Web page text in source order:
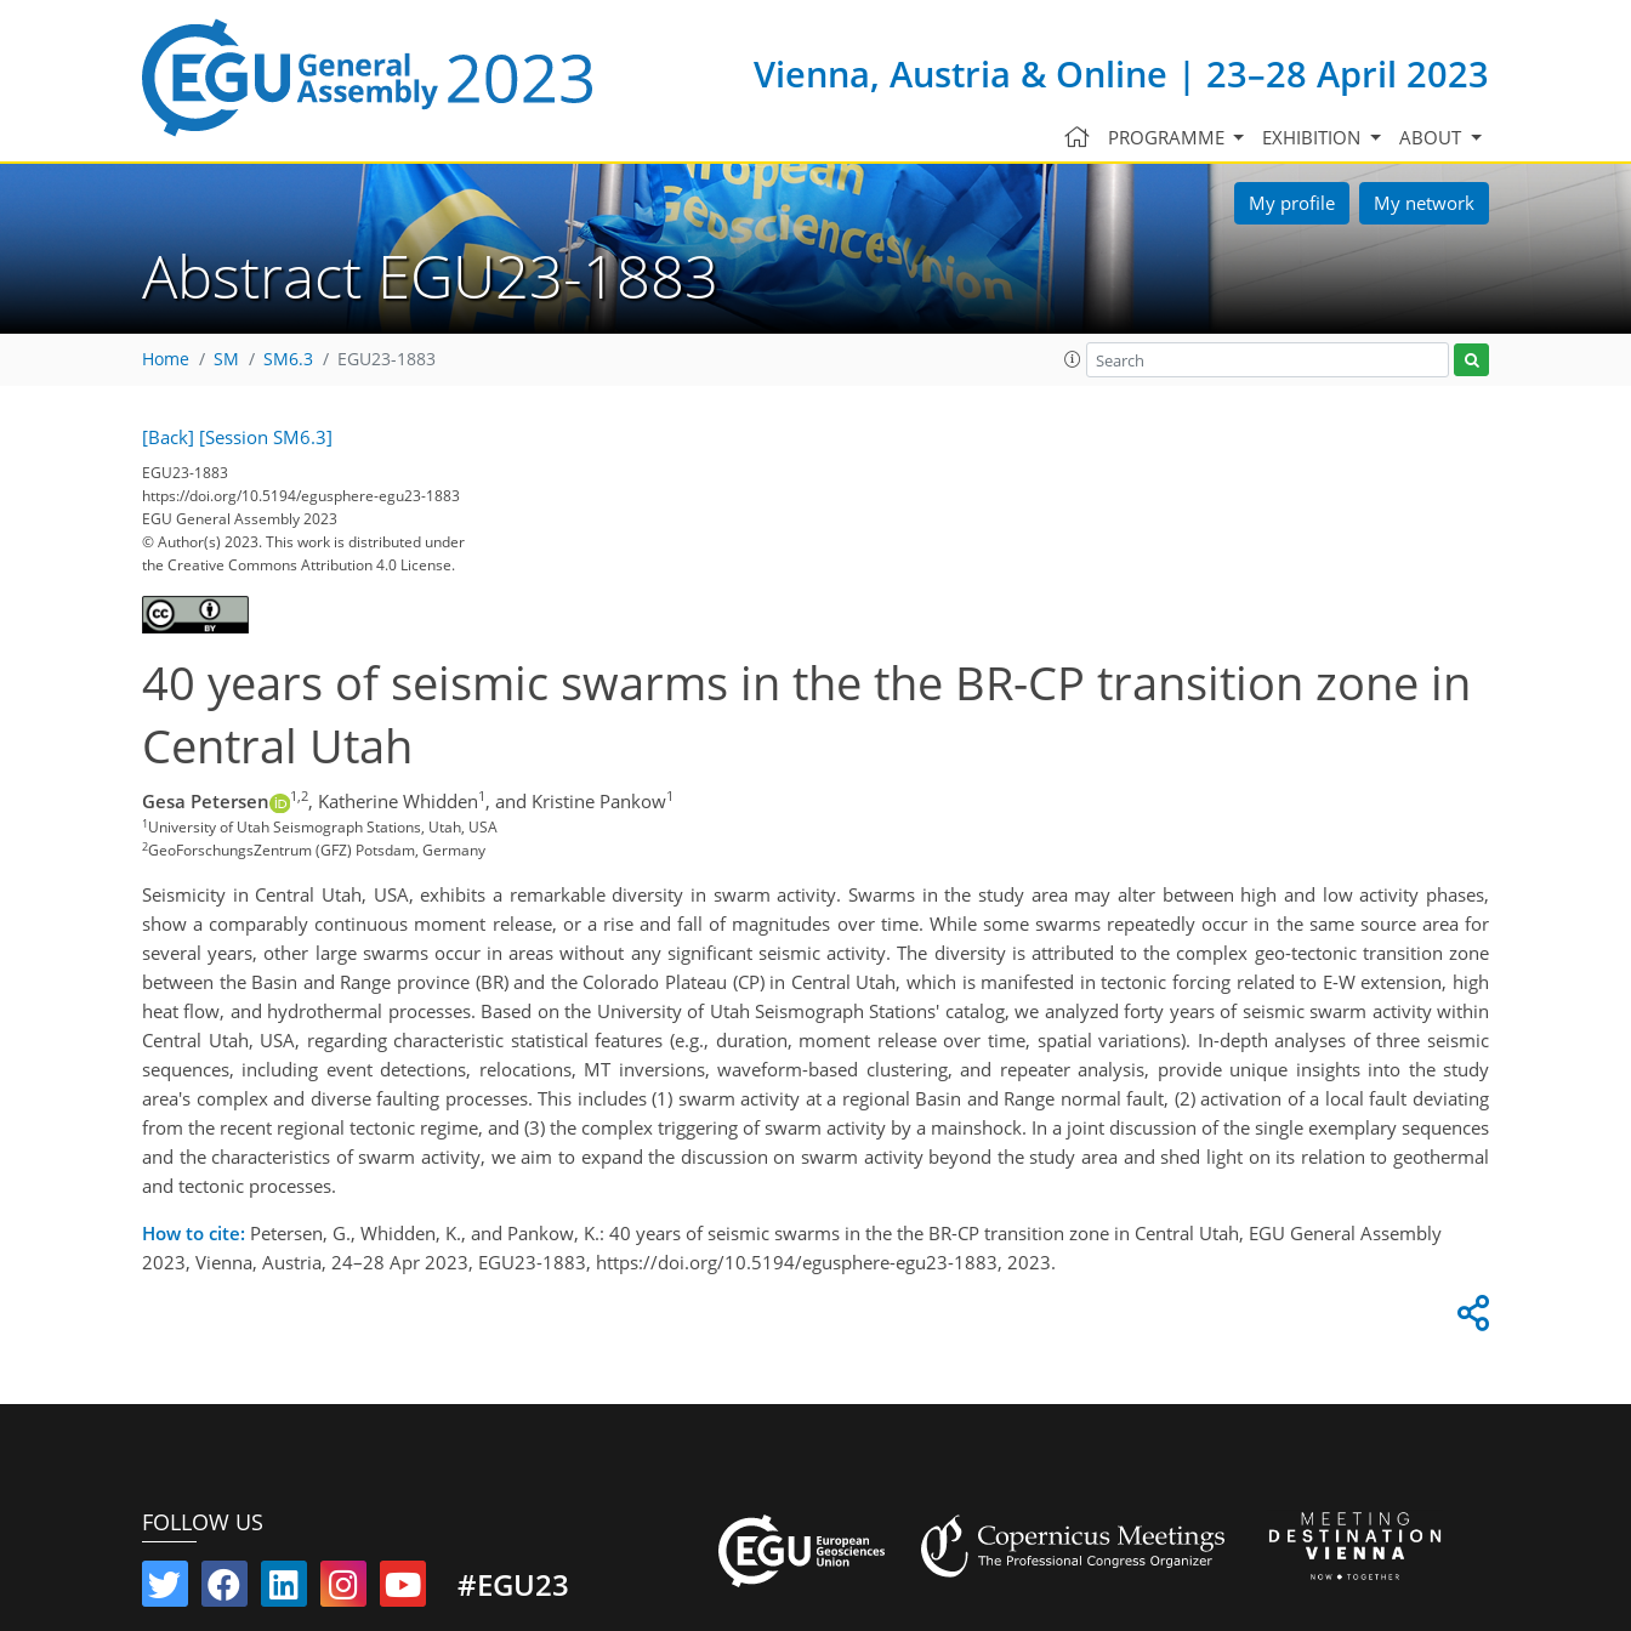
Vienna, Austria & Online | 23–28 April 2023
PROGRAMME EXHIBITION ABOUT
My profile My network
Abstract EGU23-1883
Home SM SM6.3 EGU23-1883
[Back] [Session SM6.3]
EGU23-1883
https://doi.org/10.5194/egusphere-egu23-1883
EGU General Assembly 2023
© Author(s) 2023. This work is distributed under
the Creative Commons Attribution 4.0 License.
40 years of seismic swarms in the the BR-CP transition zone in
Central Utah
Gesa Petersen 1,2, Katherine Whidden1 , and Kristine Pankow1
1University of Utah Seismograph Stations, Utah, USA
2GeoForschungsZentrum (GFZ) Potsdam, Germany
Seismicity in Central Utah, USA, exhibits a remarkable diversity in swarm activity. Swarms in the study area may alter between high and low activity phases,
show a comparably continuous moment release, or a rise and fall of magnitudes over time. While some swarms repeatedly occur in the same source area for
several years, other large swarms occur in areas without any significant seismic activity. The diversity is attributed to the complex geo-tectonic transition zone
between the Basin and Range province (BR) and the Colorado Plateau (CP) in Central Utah, which is manifested in tectonic forcing related to E-W extension, high
heat flow, and hydrothermal processes. Based on the University of Utah Seismograph Stations' catalog, we analyzed forty years of seismic swarm activity within
Central Utah, USA, regarding characteristic statistical features (e.g., duration, moment release over time, spatial variations). In-depth analyses of three seismic
sequences, including event detections, relocations, MT inversions, waveform-based clustering, and repeater analysis, provide unique insights into the study
area's complex and diverse faulting processes. This includes (1) swarm activity at a regional Basin and Range normal fault, (2) activation of a local fault deviating
from the recent regional tectonic regime, and (3) the complex triggering of swarm activity by a mainshock. In a joint discussion of the single exemplary sequences
and the characteristics of swarm activity, we aim to expand the discussion on swarm activity beyond the study area and shed light on its relation to geothermal
and tectonic processes.
How to cite: Petersen, G., Whidden, K., and Pankow, K.: 40 years of seismic swarms in the the BR-CP transition zone in Central Utah, EGU General Assembly
2023, Vienna, Austria, 24–28 Apr 2023, EGU23-1883, https://doi.org/10.5194/egusphere-egu23-1883, 2023.
FOLLOW US
#EGU23